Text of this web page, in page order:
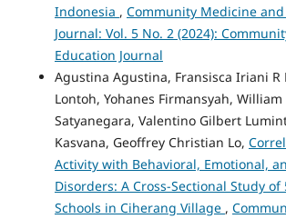
Indonesia , Community Medicine
Journal: Vol. 5 No. 2 (2024):
Education Journal
Agustina Agustina, Fransisca Iriani R
Lontoh, Yohanes Firmansyah,
Satyanegara, Valentino Gilbert
Kasvana, Geoffrey Christian Lo,
Activity with Behavioral, Emotional,
Disorders: A Cross-Sectional Study of
Schools in Ciherang Village ,